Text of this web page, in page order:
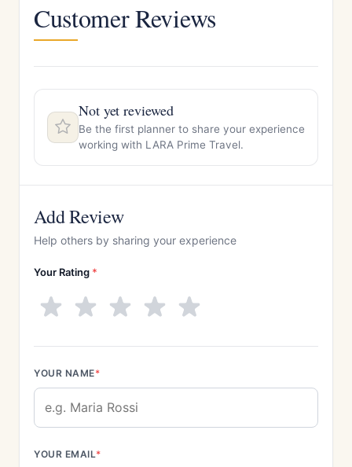
Customer Reviews
Not yet reviewed
Be the first planner to share your experience
working with LARA Prime Travel.
Add Review
Help others by sharing your experience
Your Rating *
YOUR NAME*
YOUR EMAIL*